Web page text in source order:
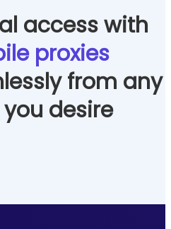
access with
proxies
from any
desire